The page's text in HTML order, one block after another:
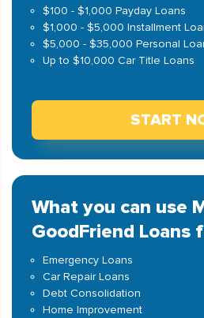
$100 - $1,000 Payday Loans
$1,000 - $5,000 Installment
$5,000 - $35,000 Personal
Up to $10,000 Car Title Loans
START
What you can use
GoodFriend Loans
Emergency Loans
Car Repair Loans
Debt Consolidation
Home Improvement